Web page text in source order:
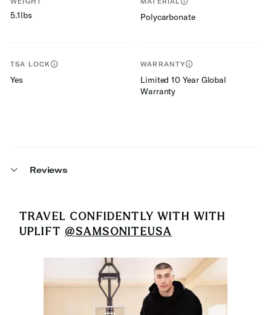
5.1lbs Polycarbonate
TSA LOCK
Yes
WARRANTY
Limited 10 Year Global
Warranty
Reviews
TRAVEL CONFIDENTLY WITH WITH
UPLIFT @SAMSONITEUSA
Media Carousel
Carousel with product photos. Use the previous and next buttons